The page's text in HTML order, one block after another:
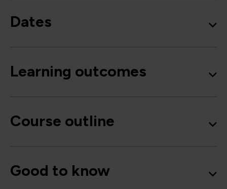
Dates
Learning outcomes
Course outline
Good to know